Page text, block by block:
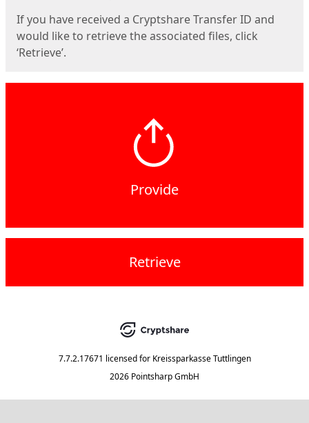
If you have received a Cryptshare Transfer ID and
would like to retrieve the associated files, click
‘Retrieve’.
Provide
Retrieve
7.7.2.17671 licensed for Kreissparkasse Tuttlingen
2026 Pointsharp GmbH